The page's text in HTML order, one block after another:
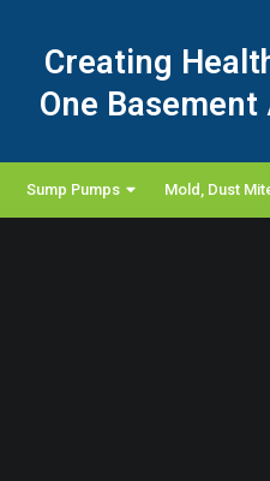
Creating
One Basement
Sump Pumps Mold, Dust